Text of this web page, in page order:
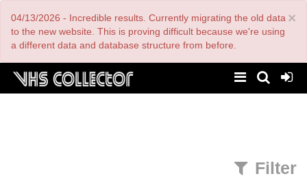
main
content
×
04/13/2026 - Incredible results. Currently migrating the old data
to the new website. This is proving difficult because we're using
a different data and database structure from before.
Filter